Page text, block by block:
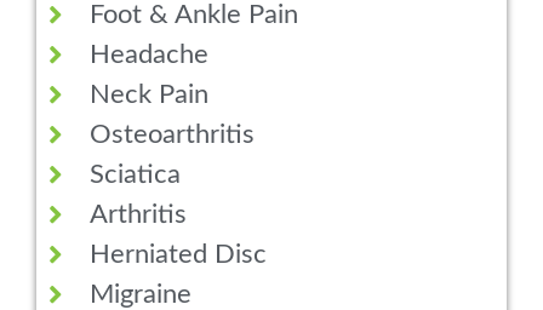
Foot & Ankle Pain
Headache
Neck Pain
Osteoarthritis
Sciatica
Arthritis
Herniated Disc
Migraine